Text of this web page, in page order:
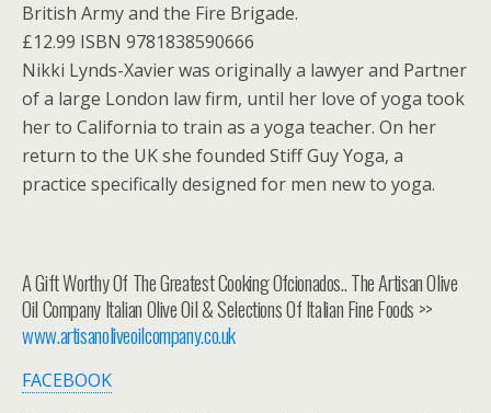
British Army and the Fire Brigade.
£12.99 ISBN 9781838590666
Nikki Lynds-Xavier was originally a lawyer and Partner
of a large London law firm, until her love of yoga took
her to California to train as a yoga teacher. On her
return to the UK she founded Stiff Guy Yoga, a
practice specifically designed for men new to yoga.
A Gift Worthy Of The Greatest Cooking Ofcionados.. The Artisan Olive
Oil Company Italian Olive Oil & Selections Of Italian Fine Foods >>
www.artisanoliveoilcompany.co.uk
FACEBOOK